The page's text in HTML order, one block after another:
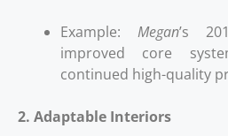
Example: Megan’s
improved core
continued high-quality
2. Adaptable Interiors